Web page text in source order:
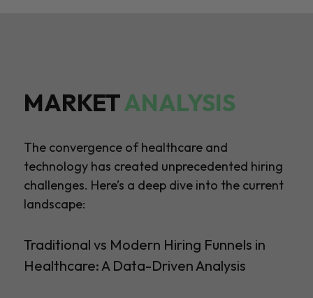
MARKETANALYSIS
The convergence of healthcare and
technology has created unprecedented hiring
challenges. Here’s a deep dive into the current
landscape:
Traditional vs Modern Hiring Funnels in
Healthcare: A Data-Driven Analysis